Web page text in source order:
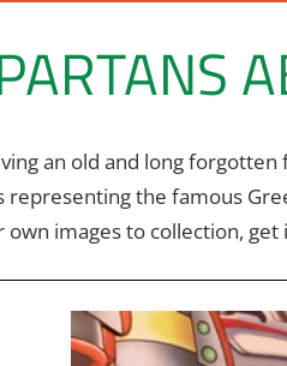
an old and long
representing the famous
own images to collection, get